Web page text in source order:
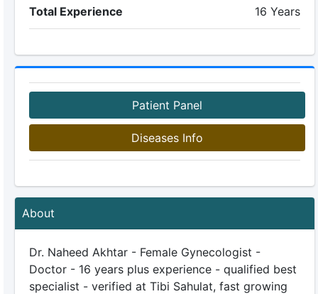
Total Experience 16 Years
Patient Panel
Diseases Info
About
Dr. Naheed Akhtar - Female Gynecologist -
Doctor - 16 years plus experience - qualified best
specialist - verified at Tibi Sahulat, fast growing